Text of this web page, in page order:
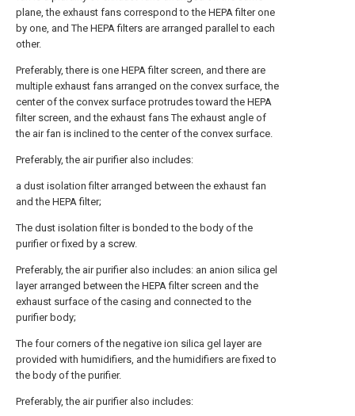
plane, the exhaust fans correspond to the HEPA filter one
by one, and The HEPA filters are arranged parallel to each
other.
Preferably, there is one HEPA filter screen, and there are
multiple exhaust fans arranged on the convex surface, the
center of the convex surface protrudes toward the HEPA
filter screen, and the exhaust fans The exhaust angle of
the air fan is inclined to the center of the convex surface.
Preferably, the air purifier also includes:
a dust isolation filter arranged between the exhaust fan
and the HEPA filter;
The dust isolation filter is bonded to the body of the
purifier or fixed by a screw.
Preferably, the air purifier also includes: an anion silica gel
layer arranged between the HEPA filter screen and the
exhaust surface of the casing and connected to the
purifier body;
The four corners of the negative ion silica gel layer are
provided with humidifiers, and the humidifiers are fixed to
the body of the purifier.
Preferably, the air purifier also includes: